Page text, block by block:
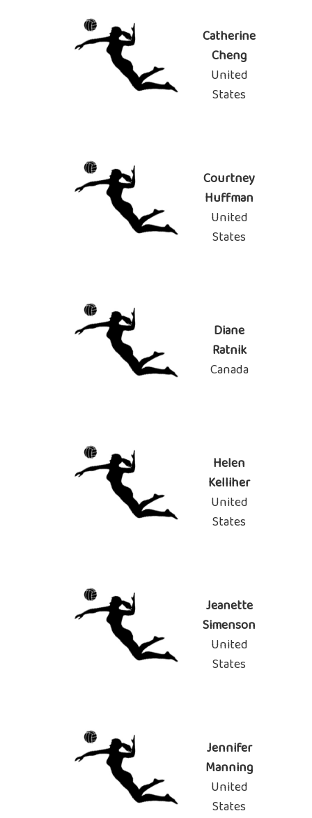
Catherine
Cheng
United
States
Courtney
Huffman
United
States
Diane
Ratnik
Canada
Helen
Kelliher
United
States
Jeanette
Simenson
United
States
Jennifer
Manning
United
States